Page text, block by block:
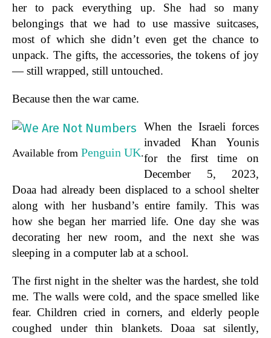
her to pack everything up. She had so many
belongings that we had to use massive suitcases,
most of which she didn’t even get the chance to
unpack. The gifts, the accessories, the tokens of joy
— still wrapped, still untouched.
Because then the war came.
Available from Penguin UK.
When the Israeli forces
invaded Khan Younis
for the first time on
December 5, 2023,
Doaa had already been displaced to a school shelter
along with her husband’s entire family. This was
how she began her married life. One day she was
decorating her new room, and the next she was
sleeping in a computer lab at a school.
The first night in the shelter was the hardest, she told
me. The walls were cold, and the space smelled like
fear. Children cried in corners, and elderly people
coughed under thin blankets. Doaa sat silently,